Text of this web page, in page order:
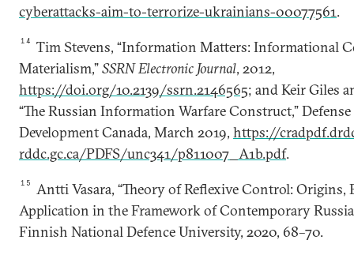
cyberattacks-aim-to-terrorize-ukrainians-00077561.
14
Tim Stevens, “Information Matters: Informational
Materialism,”SSRN Electronic Journal, 2012,
https://doi.org/10.2139/ssrn.2146565; and Keir Giles
“The Russian Information Warfare Construct,” Defense
Development Canada, March 2019, https://
rddc.gc.ca/PDFS/unc341/p811007_A1b.pdf.
15
Antti Vasara, “Theory of Reflexive Control: Origins,
Application in the Framework of Contemporary
Finnish National Defence University, 2020, 68–70.